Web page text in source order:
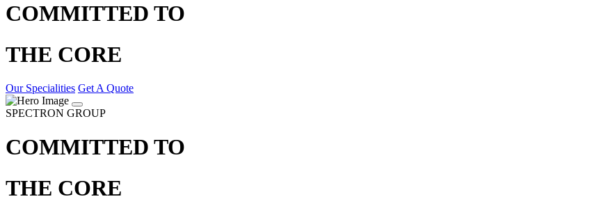
COMMITTED TO
THE CORE
Our Specialities Get A Quote
SPECTRON GROUP
COMMITTED TO
THE CORE